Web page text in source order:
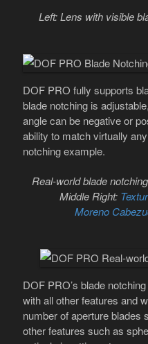
Left: Lens with visible
DOF PRO fully supports
blade notching is
angle can be negative or
ability to match virtually
notching example.
Real-world blade
Middle Right:
Moreno
DOF PRO’s blade
with all other features and
number of aperture blades
other features such as